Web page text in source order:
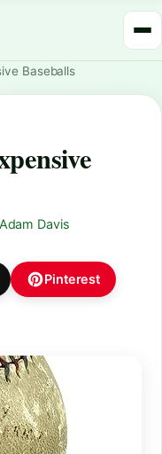
Baseballs
Adam Davis
Pinterest